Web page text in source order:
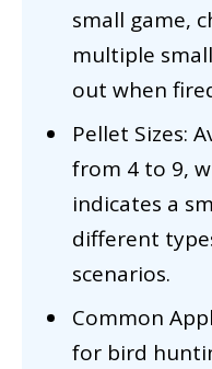
small game,
multiple
out when
Pellet Sizes:
from 4 to 9,
indicates a
different
scenarios.
Common
for bird